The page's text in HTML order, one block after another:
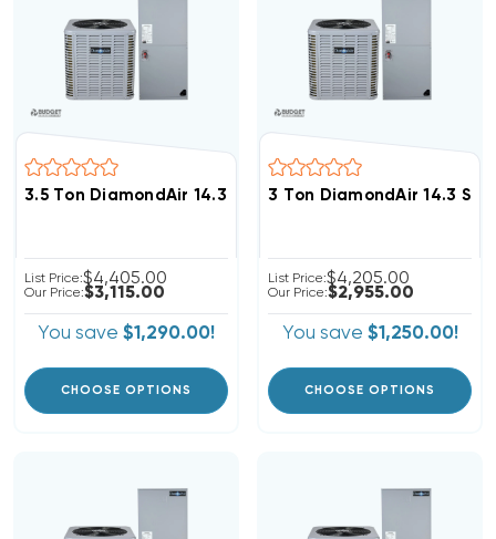
3.5 Ton DiamondAir 14.3 SEER2 R32 Heat Pump System
List Price:$4,405.00
Our Price:$3,115.00
You save $1,290.00!
CHOOSE OPTIONS
3 Ton DiamondAir 14.3
List Price:$4,205.00
Our Price:$2,955.00
You save $1,250.00!
CHOOSE OPTIONS